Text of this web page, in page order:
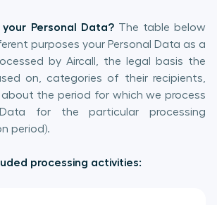
Personal Data?The table below
purposes your Personal Data as a
by Aircall, the legal basis the
on, categories of their recipients,
the period for which we process
for the particular processing
period).
processing activities: